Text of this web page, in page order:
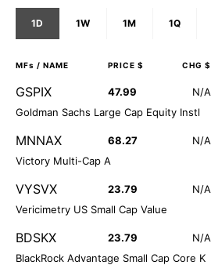
1D 1W 1M 1Q
MFs / NAME PRICE $ CHG $
GSPIX 47.99 N/A
Goldman Sachs Large Cap Equity Instl
MNNAX 68.27 N/A
Victory Multi-Cap A
VYSVX 23.79 N/A
Vericimetry US Small Cap Value
BDSKX 23.79 N/A
BlackRock Advantage Small Cap Core K